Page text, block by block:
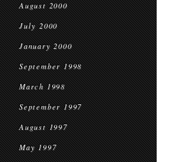
August 2000
July 2000
January 2000
September 1998
March 1998
September 1997
August 1997
May 1997